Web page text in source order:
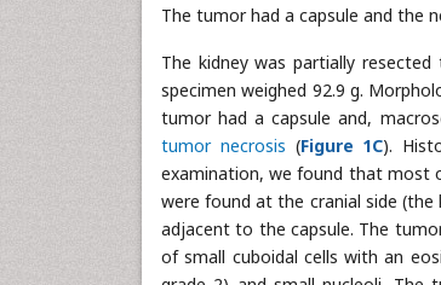
The tumor had a capsule and the
The kidney was partially
specimen weighed 92.9 g.
tumor had a capsule and,
tumor necrosis (Figure 1C).
examination, we found that most
were found at the cranial side
adjacent to the capsule. The
of small cuboidal cells with an